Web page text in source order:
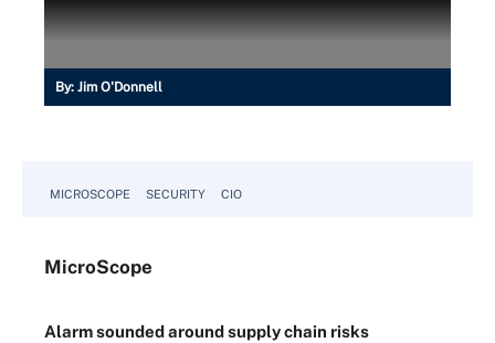
By: Jim O'Donnell
MICROSCOPE SECURITY CIO
MicroScope
Alarm sounded around supply chain risks